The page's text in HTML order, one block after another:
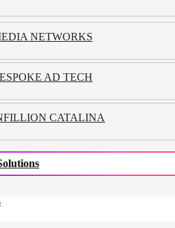
NETWORKS
AD TECH
CATALINA
Ad Climate, CTV is
Watch
years are synonymous with an
for every candidate in